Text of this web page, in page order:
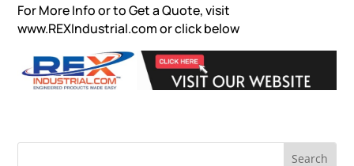
For More Info or to Get a Quote, visit
www.REXIndustrial.comor click below